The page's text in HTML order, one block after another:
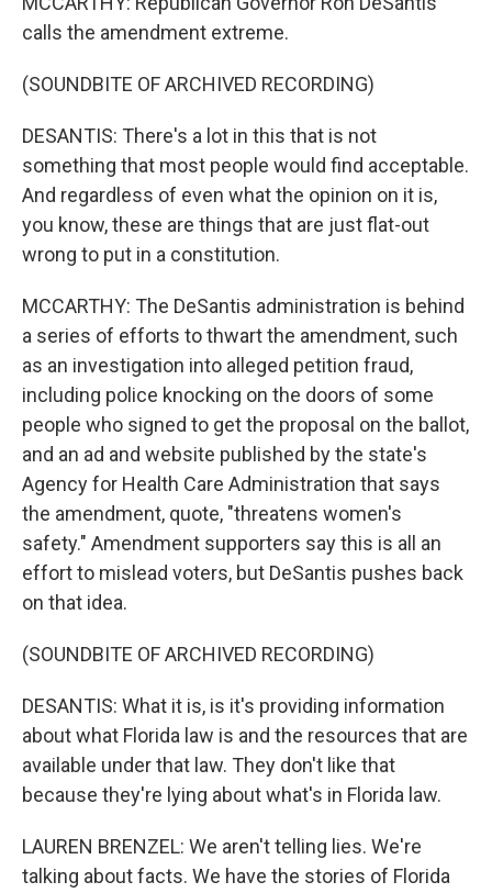
calls the amendment extreme.
(SOUNDBITE OF ARCHIVED RECORDING)
DESANTIS: There's a lot in this that is not
something that most people would find acceptable.
And regardless of even what the opinion on it is,
you know, these are things that are just flat-out
wrong to put in a constitution.
MCCARTHY: The DeSantis administration is behind
a series of efforts to thwart the amendment, such
as an investigation into alleged petition fraud,
including police knocking on the doors of some
people who signed to get the proposal on the ballot,
and an ad and website published by the state's
Agency for Health Care Administration that says
the amendment, quote, "threatens women's
safety." Amendment supporters say this is all an
effort to mislead voters, but DeSantis pushes back
on that idea.
(SOUNDBITE OF ARCHIVED RECORDING)
DESANTIS: What it is, is it's providing information
about what Florida law is and the resources that are
available under that law. They don't like that
because they're lying about what's in Florida law.
LAUREN BRENZEL: We aren't telling lies. We're
talking about facts. We have the stories of Florida